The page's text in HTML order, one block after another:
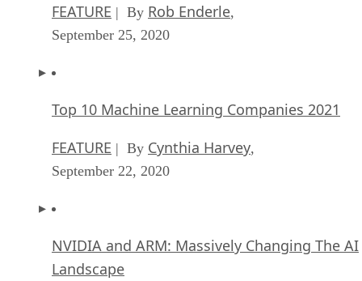
FEATURE | By Rob Enderle,
September 25, 2020
Top 10 Machine Learning Companies 2021
FEATURE | By Cynthia Harvey,
September 22, 2020
NVIDIA and ARM: Massively Changing The AI
Landscape